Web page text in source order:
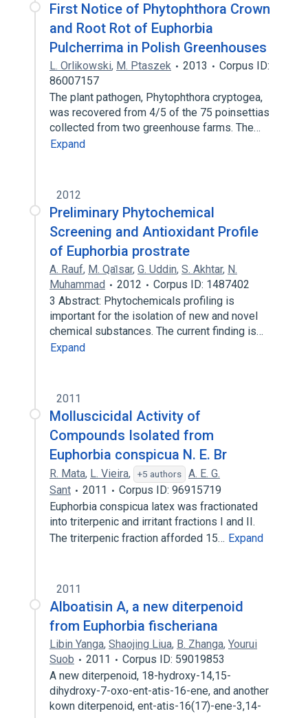
First Notice of Phytophthora Crown
and Root Rot of Euphorbia
Pulcherrima in Polish Greenhouses
L. Orlikowski, M. Ptaszek 2013
Corpus ID:
86007157
The plant pathogen, Phytophthora cryptogea,
was recovered from 4/5 of the 75 poinsettias
collected from two greenhouse farms. The…
Expand
2012
Preliminary Phytochemical
Screening and Antioxidant Profile
of Euphorbia prostrate
A. Rauf, M. Qai̇sar, G. Uddin, S. Akhtar, N.
Muhammad
2012
Corpus ID: 1487402
3 Abstract: Phytochemicals profiling is
important for the isolation of new and novel
chemical substances. The current finding is…
Expand
2011
Molluscicidal Activity of
Compounds Isolated from
Euphorbia conspicua N. E. Br
R. Mata, L. Vieira, +5 authors
A. E. G.
Sant
2011
Corpus ID: 96915719
Euphorbia conspicua latex was fractionated
into triterpenic and irritant fractions I and II.
The triterpenic fraction afforded 15… Expand
2011
Alboatisin A, a new diterpenoid
from Euphorbia fischeriana
Libin Yanga, Shaojing Liua, B. Zhanga, Yourui
Suob
2011
Corpus ID: 59019853
A new diterpenoid, 18-hydroxy-14,15-
dihydroxy-7-oxo-ent-atis-16-ene, and another
kown diterpenoid, ent-atis-16(17)-ene-3,14-